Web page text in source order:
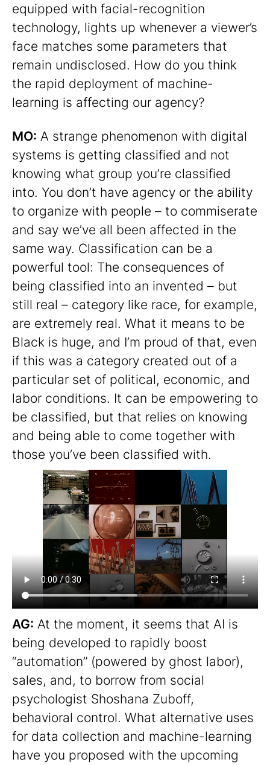
equipped with facial-recognition
technology, lights up whenever a viewer’s
face matches some parameters that
remain undisclosed. How do you think
the rapid deployment of machine-
learning is affecting our agency?
MO: A strange phenomenon with digital
systems is getting classified and not
knowing what group you’re classified
into. You don’t have agency or the ability
to organize with people – to commiserate
and say we’ve all been affected in the
same way. Classification can be a
powerful tool: The consequences of
being classified into an invented – but
still real – category like race, for example,
are extremely real. What it means to be
Black is huge, and I’m proud of that, even
if this was a category created out of a
particular set of political, economic, and
labor conditions. It can be empowering to
be classified, but that relies on knowing
and being able to come together with
those you’ve been classified with.
AG: At the moment, it seems that AI is
being developed to rapidly boost
“automation” (powered by ghost labor),
sales, and, to borrow from social
psychologist Shoshana Zuboff,
behavioral control. What alternative uses
for data collection and machine-learning
have you proposed with the upcoming